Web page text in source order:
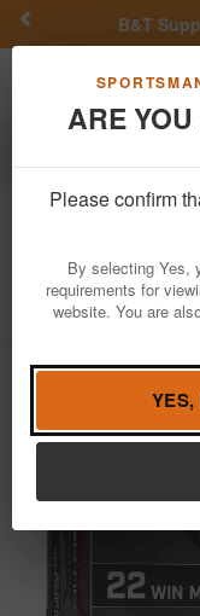
ARE
Please confirm
By selecting Yes,
requirements for
website. You are
B&T
Toggle navigation
Ammo
Silvertip
Item Number:
Condition: NEW